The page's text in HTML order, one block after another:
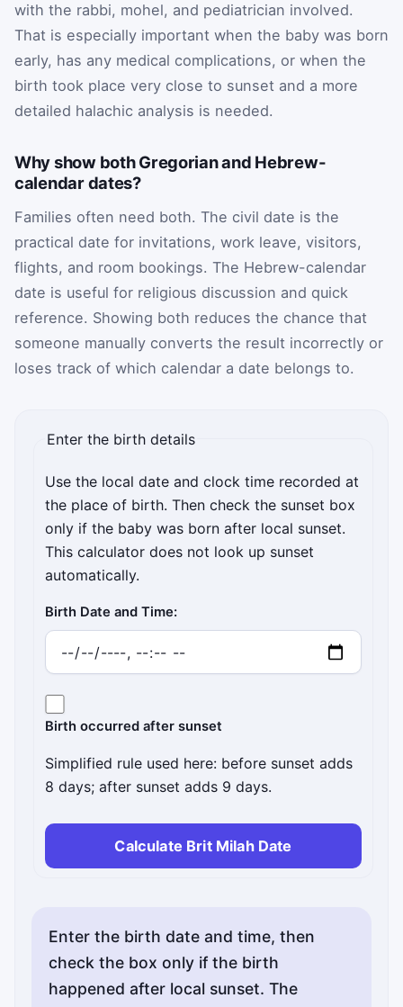
with the rabbi, mohel, and pediatrician involved.
That is especially important when the baby was born
early, has any medical complications, or when the
birth took place very close to sunset and a more
detailed halachic analysis is needed.
Why show both Gregorian and Hebrew-
calendar dates?
Families often need both. The civil date is the
practical date for invitations, work leave, visitors,
flights, and room bookings. The Hebrew-calendar
date is useful for religious discussion and quick
reference. Showing both reduces the chance that
someone manually converts the result incorrectly or
loses track of which calendar a date belongs to.
Enter the birth details
Use the local date and clock time recorded at
the place of birth. Then check the sunset box
only if the baby was born after local sunset.
This calculator does not look up sunset
automatically.
Birth Date and Time:
Birth occurred after sunset
Simplified rule used here: before sunset adds
8 days; after sunset adds 9 days.
Calculate Brit Milah Date
Enter the birth date and time, then
check the box only if the birth
happened after local sunset. The